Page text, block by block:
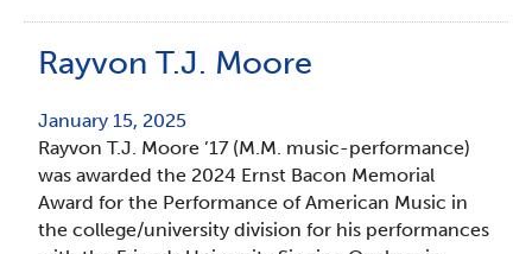
Rayvon T.J. Moore
January 15, 2025
Rayvon T.J. Moore ’17 (M.M. music-performance)
was awarded the 2024 Ernst Bacon Memorial
Award for the Performance of American Music in
the college/university division for his performances